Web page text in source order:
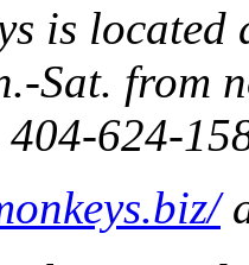
is
Sat. from
404-624-